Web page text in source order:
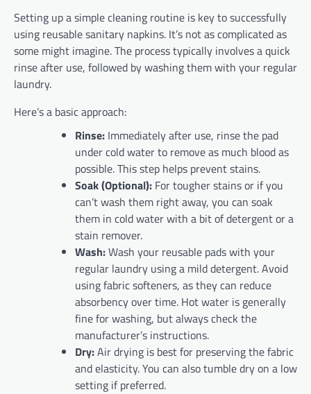
Setting up a simple cleaning routine is key to successfully
using reusable sanitary napkins. It’s not as complicated as
some might imagine. The process typically involves a quick
rinse after use, followed by washing them with your regular
laundry.
Here’s a basic approach:
Rinse: Immediately after use, rinse the pad
under cold water to remove as much blood as
possible. This step helps prevent stains.
Soak (Optional): For tougher stains or if you
can’t wash them right away, you can soak
them in cold water with a bit of detergent or a
stain remover.
Wash:Wash your reusable pads with your
regular laundry using a mild detergent. Avoid
using fabric softeners, as they can reduce
absorbency over time. Hot water is generally
fine for washing, but always check the
manufacturer’s instructions.
Dry:Air drying is best for preserving the fabric
and elasticity. You can also tumble dry on a low
setting if preferred.